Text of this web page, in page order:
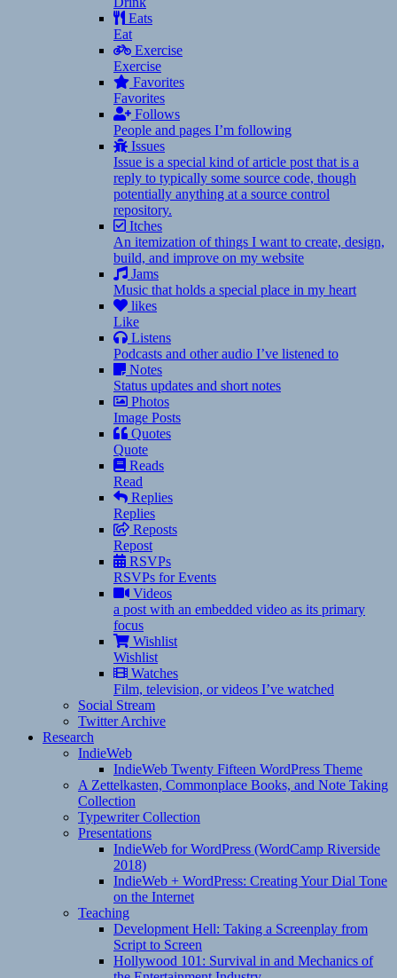
Eats
Eat
Exercise
Exercise
Favorites
Favorites
Follows
People and pages I’m following
Issues
Issue is a special kind of article post that is a
reply to typically some source code, though
potentially anything at a source control
repository.
Itches
An itemization of things I want to create, design,
build, and improve on my website
Jams
Music that holds a special place in my heart
likes
Like
Listens
Podcasts and other audio I’ve listened to
Notes
Status updates and short notes
Photos
Image Posts
Quotes
Quote
Reads
Read
Replies
Replies
Reposts
Repost
RSVPs
RSVPs for Events
Videos
a post with an embedded video as its primary
focus
Wishlist
Wishlist
Watches
Film, television, or videos I’ve watched
Social Stream
Twitter Archive
Research
IndieWeb
IndieWeb Twenty Fifteen WordPress Theme
A Zettelkasten, Commonplace Books, and Note Taking
Collection
Typewriter Collection
Presentations
IndieWeb for WordPress (WordCamp Riverside
2018)
IndieWeb + WordPress: Creating Your Dial Tone
on the Internet
Teaching
Development Hell: Taking a Screenplay from
Script to Screen
Hollywood 101: Survival in and Mechanics of